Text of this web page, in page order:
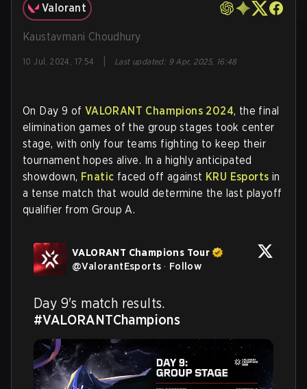
Valorant
Kaustavmani Choudhury
10 Jul, 2024, 17:54 Last updated: 9 Apr, 2025, 16:48
On Day 9 of VALORANT Champions 2024, the final
elimination games of the group stages took center
stage, with only four teams fighting to keep their
tournament hopes alive. In a highly anticipated
showdown, Fnatic faced off against KRU Esports in
a tense match that would determine the last playoff
qualifier from Group A.
VALORANT Champions Tour
@ValorantEsports · Follow
#VALORANTChampions